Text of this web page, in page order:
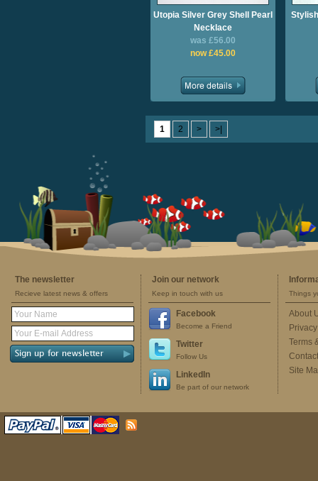
Utopia Silver Grey Shell Pearl
Necklace
was £56.00
now £45.00
1 2 > >|
The newsletter
Recieve latest news & offers
Join our network
Keep in touch with us
Facebook
Become a Friend
Twitter
Follow Us
LinkedIn
Be part of our network
Things
About
Terms
Site